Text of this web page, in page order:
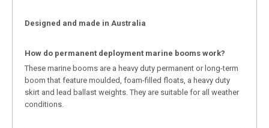
Designed and made in Australia
How do permanent deployment marine booms work?
These marine booms are a heavy duty permanent or long-term
boom that feature moulded, foam-filled floats, a heavy duty
skirt and lead ballast weights. They are suitable for all weather
conditions.